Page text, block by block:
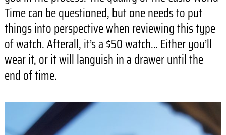
Time can be questioned, but one needs to put
things into perspective when reviewing this type
of watch. Afterall, it’s a $50 watch… Either you’ll
wear it, or it will languish in a drawer until the
end of time.